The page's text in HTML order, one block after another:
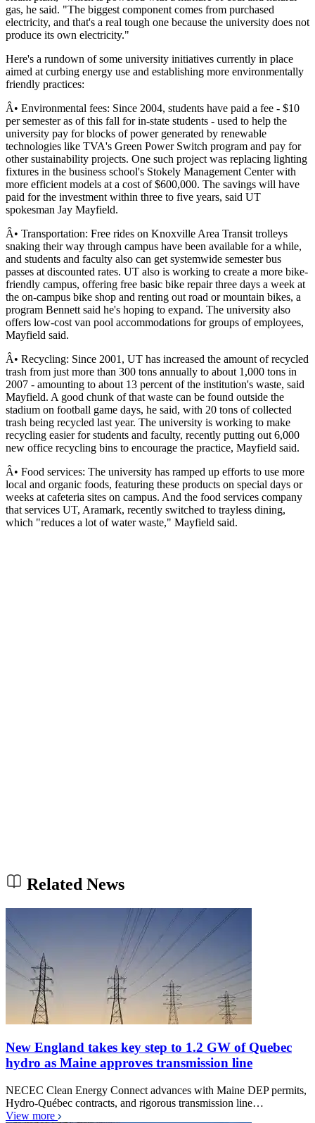
gas, he said. "The biggest component comes from purchased
electricity, and that's a real tough one because the university does not
produce its own electricity."
Here's a rundown of some university initiatives currently in place
aimed at curbing energy use and establishing more environmentally
friendly practices:
Â• Environmental fees: Since 2004, students have paid a fee - $10
per semester as of this fall for in-state students - used to help the
university pay for blocks of power generated by renewable
technologies like TVA's Green Power Switch program and pay for
other sustainability projects. One such project was replacing lighting
fixtures in the business school's Stokely Management Center with
more efficient models at a cost of $600,000. The savings will have
paid for the investment within three to five years, said UT
spokesman Jay Mayfield.
Â• Transportation: Free rides on Knoxville Area Transit trolleys
snaking their way through campus have been available for a while,
and students and faculty also can get systemwide semester bus
passes at discounted rates. UT also is working to create a more bike-
friendly campus, offering free basic bike repair three days a week at
the on-campus bike shop and renting out road or mountain bikes, a
program Bennett said he's hoping to expand. The university also
offers low-cost van pool accommodations for groups of employees,
Mayfield said.
Â• Recycling: Since 2001, UT has increased the amount of recycled
trash from just more than 300 tons annually to about 1,000 tons in
2007 - amounting to about 13 percent of the institution's waste, said
Mayfield. A good chunk of that waste can be found outside the
stadium on football game days, he said, with 20 tons of collected
trash being recycled last year. The university is working to make
recycling easier for students and faculty, recently putting out 6,000
new office recycling bins to encourage the practice, Mayfield said.
Â• Food services: The university has ramped up efforts to use more
local and organic foods, featuring these products on special days or
weeks at cafeteria sites on campus. And the food services company
that services UT, Aramark, recently switched to trayless dining,
which "reduces a lot of water waste," Mayfield said.
Related News
New England takes key step to 1.2 GW of Quebec
hydro as Maine approves transmission line
NECEC Clean Energy Connect advances with Maine DEP permits,
Hydro-Québec contracts, and rigorous transmission line…
View more